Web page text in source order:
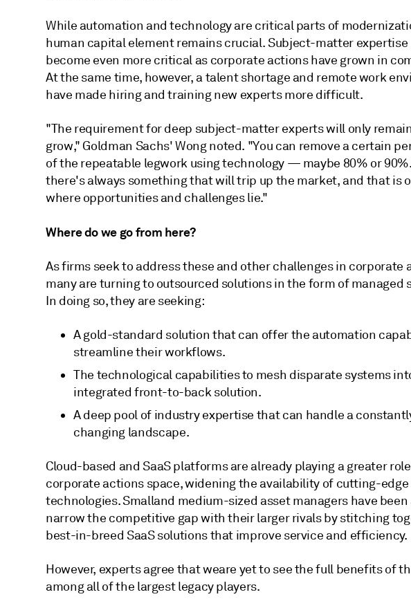
While automation and technology are critical parts of
human capital element remains crucial. Subject-matter expertise
become even more critical as corporate actions have grown in
At the same time, however, a talent shortage and remote work
have made hiring and training new experts more difficult.
"The requirement for deep subject-matter experts will only
grow," Goldman Sachs' Wong noted. "You can remove a certain
of the repeatable legwork using technology — maybe 80% or
there's always something that will trip up the market, and that is
where opportunities and challenges lie."
Where do we go from here?
As firms seek to address these and other challenges in corporate
many are turning to outsourced solutions in the form of managed
In doing so, they are seeking:
A gold-standard solution that can offer the automation
streamline their workflows.
The technological capabilities to mesh disparate systems
integrated front-to-back solution.
A deep pool of industry expertise that can handle a
changing landscape.
Cloud-based and SaaS platforms are already playing a greater
corporate actions space, widening the availability of cutting-edge
technologies. Smalland medium-sized asset managers have been
narrow the competitive gap with their larger rivals by stitching
best-in-breed SaaS solutions that improve service and efficiency.
However, experts agree that weare yet to see the full benefits of
among all of the largest legacy players.